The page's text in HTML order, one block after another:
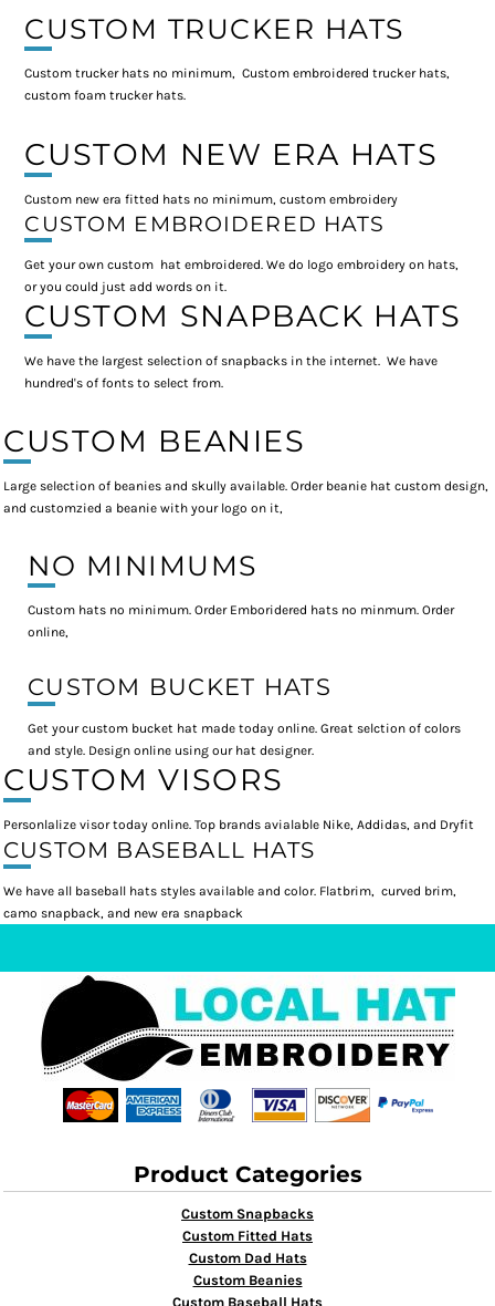
CUSTOM TRUCKER HATS
Custom trucker hats no minimum, Custom embroidered trucker hats,
custom foam trucker hats.
CUSTOM NEW ERA HATS
Custom new era fitted hats no minimum, custom embroidery
CUSTOM EMBROIDERED HATS
Get your own custom hat embroidered. We do logo embroidery on hats,
or you could just add words on it.
CUSTOM SNAPBACK HATS
We have the largest selection of snapbacks in the internet. We have
hundred's of fonts to select from.
CUSTOM BEANIES
Large selection of beanies and skully available. Order beanie hat custom design,
and customzied a beanie with your logo on it,
NO MINIMUMS
Custom hats no minimum. Order Emboridered hats no minmum. Order
online,
CUSTOM BUCKET HATS
Get your custom bucket hat made today online. Great selction of colors
and style. Design online using our hat designer.
CUSTOM VISORS
Personlalize visor today online. Top brands avialable Nike, Addidas, and Dryfit
CUSTOM BASEBALL HATS
We have all baseball hats styles available and color. Flatbrim, curved brim,
camo snapback, and new era snapback
Product Categories
Custom Snapbacks
Custom Fitted Hats
Custom Dad Hats
Custom Beanies
Custom Baseball Hats